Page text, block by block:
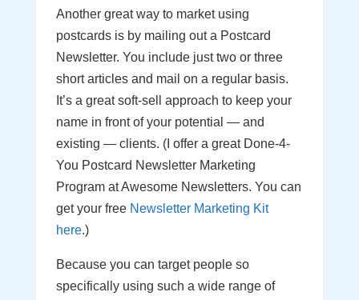
Another great way to market using
postcards is by mailing out a Postcard
Newsletter. You include just two or three
short articles and mail on a regular basis.
It’s a great soft-sell approach to keep your
name in front of your potential — and
existing — clients. (I offer a great Done-4-
You Postcard Newsletter Marketing
Program at Awesome Newsletters. You can
get your free Newsletter Marketing Kit
here.)
Because you can target people so
specifically using such a wide range of